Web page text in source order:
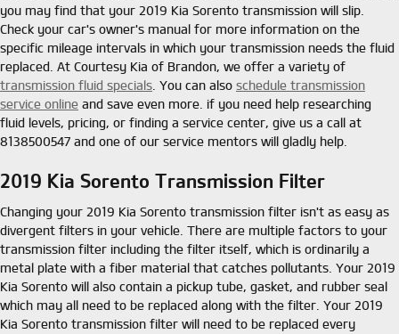
you may find that your 2019 Kia Sorento transmission will slip.
Check your car's owner's manual for more information on the
specific mileage intervals in which your transmission needs the fluid
replaced. At Courtesy Kia of Brandon, we offer a variety of
transmission fluid specials . You can also schedule transmission
service online and save even more. if you need help researching
fluid levels, pricing, or finding a service center, give us a call at
8138500547 and one of our service mentors will gladly help.
2019 Kia Sorento Transmission Filter
Changing your 2019 Kia Sorento transmission filter isn't as easy as
divergent filters in your vehicle. There are multiple factors to your
transmission filter including the filter itself, which is ordinarily a
metal plate with a fiber material that catches pollutants. Your 2019
Kia Sorento will also contain a pickup tube, gasket, and rubber seal
which may all need to be replaced along with the filter. Your 2019
Kia Sorento transmission filter will need to be replaced every